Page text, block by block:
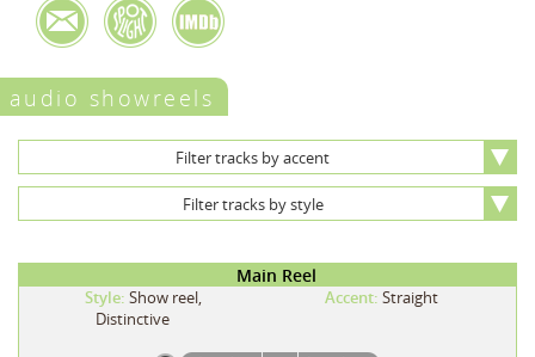
audio showreels
Filter tracks by accent
Filter tracks by style
Main Reel
Style: Show reel,
Distinctive
Accent: Straight